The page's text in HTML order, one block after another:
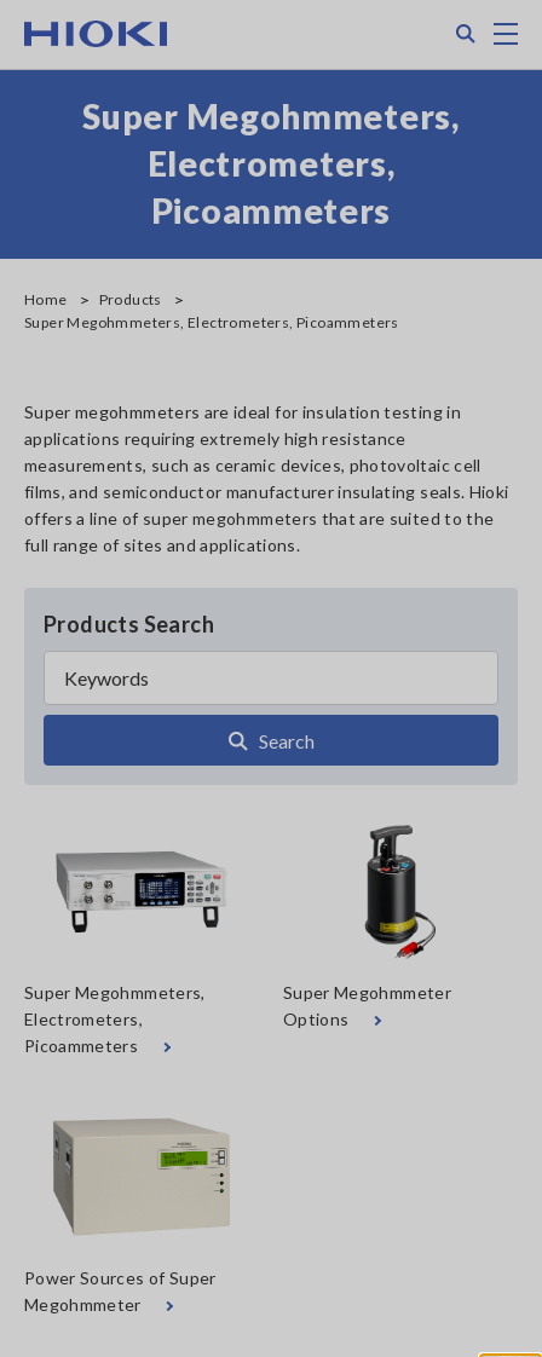
main
Super Megohmmeters,
Electrometers,
Picoammeters
Home
Products
Super Megohmmeters, Electrometers, Picoammeters
Super megohmmeters are ideal for insulation testing in
applications requiring extremely high resistance
measurements, such as ceramic devices, photovoltaic cell
films, and semiconductor manufacturer insulating seals. Hioki
offers a line of super megohmmeters that are suited to the
full range of sites and applications.
Products Search
Search
Super Megohmmeters,
Electrometers,
Picoammeters
Super Megohmmeter
Options
Power Sources of Super
Megohmmeter